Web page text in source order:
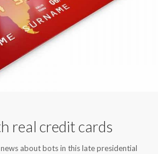
real credit cards
about bots in this late presidential